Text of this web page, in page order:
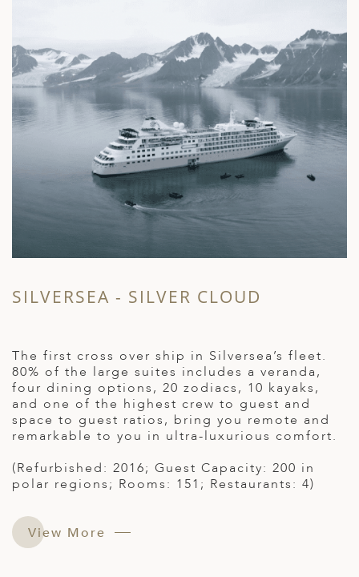
SILVERSEA - SILVER CLOUD
The first cross over ship in Silversea’s fleet.
80% of the large suites includes a veranda,
four dining options, 20 zodiacs, 10 kayaks,
and one of the highest crew to guest and
space to guest ratios, bring you remote and
remarkable to you in ultra-luxurious comfort.
(Refurbished: 2016; Guest Capacity: 200 in
polar regions; Rooms: 151; Restaurants: 4)
View More